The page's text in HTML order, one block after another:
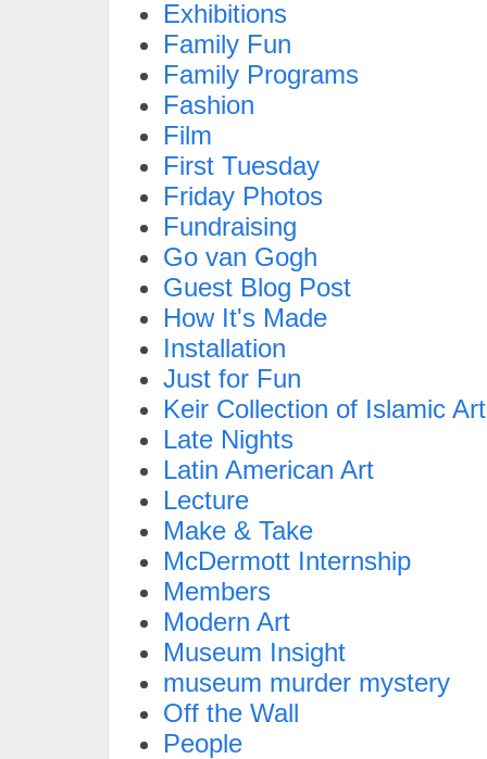
Exhibitions
Family Fun
Family Programs
Fashion
Film
First Tuesday
Friday Photos
Fundraising
Go van Gogh
Guest Blog Post
How It's Made
Installation
Just for Fun
Keir Collection of Islamic Art
Late Nights
Latin American Art
Lecture
Make & Take
McDermott Internship
Members
Modern Art
Museum Insight
museum murder mystery
Off the Wall
People